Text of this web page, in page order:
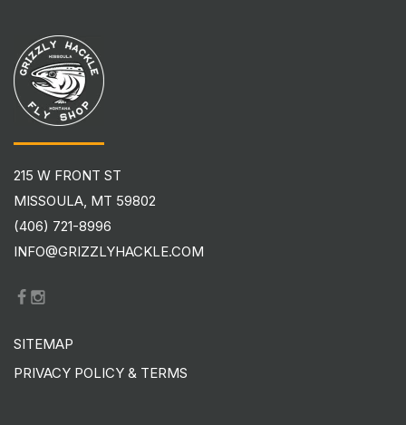
215 W FRONT ST
MISSOULA, MT 59802
(406) 721-8996
INFO@GRIZZLYHACKLE.COM
SITEMAP
PRIVACY POLICY & TERMS